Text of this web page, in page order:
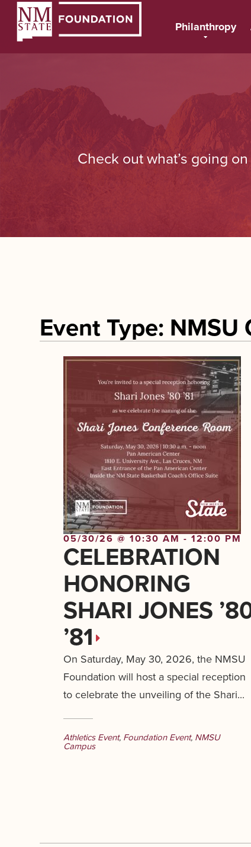
Philanthropy
Check out what’s going
Event Type: NMSU
05/30/26 @ 10:30 AM - 12:00 PM
CELEBRATION
HONORING
SHARI JONES
’81
On Saturday, May 30, 2026, the NMSU
Foundation will host a special reception
to celebrate the unveiling of the Shari...
Athletics Event, Foundation Event, NMSU
Campus